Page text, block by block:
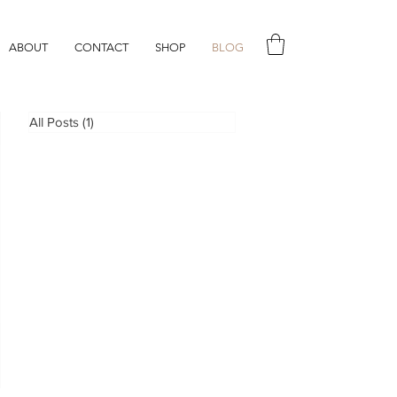
ABOUT CONTACT SHOP BLOG
All Posts (1)